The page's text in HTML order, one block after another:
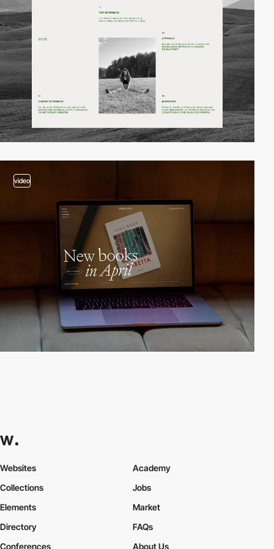
video
Websites
Collections
Elements
Academy
Jobs
Market
Directory
Conferences
FAQs
About Us